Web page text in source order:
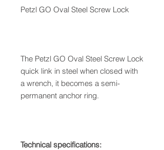
Petzl GO Oval Steel Screw Lock
The Petzl GO Oval Steel Screw Lock
quick link in steel when closed with
a wrench, it becomes a semi-
permanent anchor ring.
Technical specifications: